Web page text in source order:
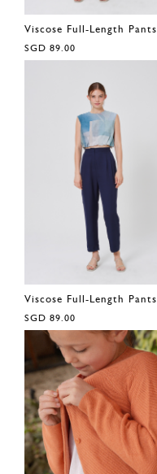
Viscose Full-Length Pants
SGD 89.00
Viscose Full-Length Pants
SGD 89.00